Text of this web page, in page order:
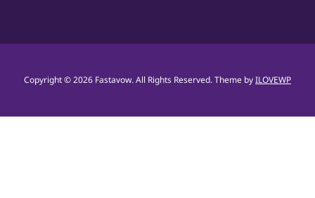
Copyright © 2026 Fastavow. All Rights Reserved.Theme byILOVEWP